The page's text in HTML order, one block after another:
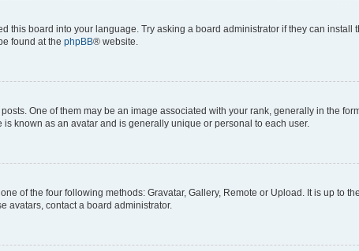
this board into your language. Try asking a board administrator if they can install
found at the phpBB® website.
One of them may be an image associated with your rank, generally in the
known as an avatar and is generally unique or personal to each user.
of the four following methods: Gravatar, Gallery, Remote or Upload. It is up to
avatars, contact a board administrator.